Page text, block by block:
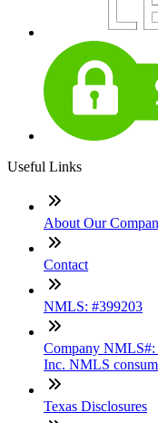
Useful Links
About Our
Contact
NMLS: #399203
Company NMLS#:
Inc. NMLS
Texas Disclosures